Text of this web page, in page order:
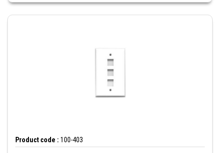
Product code : 100-403